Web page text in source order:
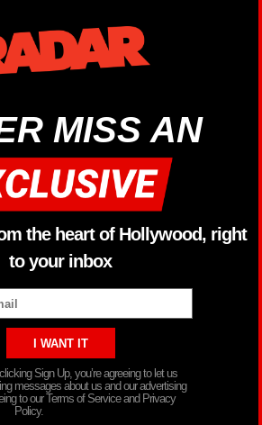
MISS AN
the heart of Hollywood, right
to your inbox
Sign Up, you’re agreeing to let us
messages about us and our advertising
to our Terms of Service and Privacy
Policy.